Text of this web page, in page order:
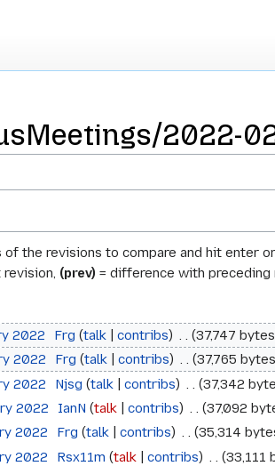
2022-
the revisions to compare and hit enter
(prev) = difference with preceding
2022 Frg talk contribs 37,747 bytes
2022 Frg talk contribs 37,765 bytes
2022 Njsg talk contribs 37,342
2022 IanN talk contribs 37,092
2022 Frg talk contribs 35,314
2022 Rsx11m talk contribs 33,111